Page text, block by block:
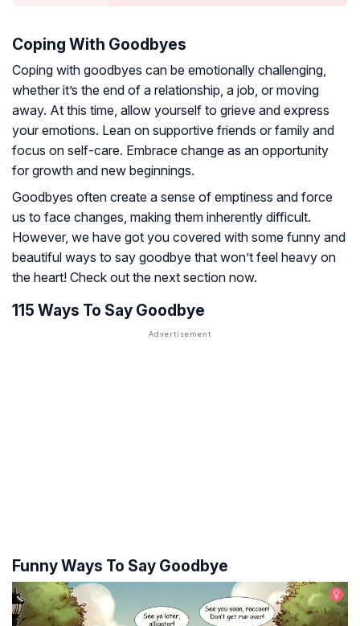
Coping With Goodbyes
Coping with goodbyes can be emotionally challenging,
whether it’s the end of a relationship, a job, or moving
away. At this time, allow yourself to grieve and express
your emotions. Lean on supportive friends or family and
focus on self-care. Embrace change as an opportunity
for growth and new beginnings.
Goodbyes often create a sense of emptiness and force
us to face changes, making them inherently difficult.
However, we have got you covered with some funny and
beautiful ways to say goodbye that won’t feel heavy on
the heart! Check out the next section now.
115 Ways To Say Goodbye
Funny Ways To Say Goodbye